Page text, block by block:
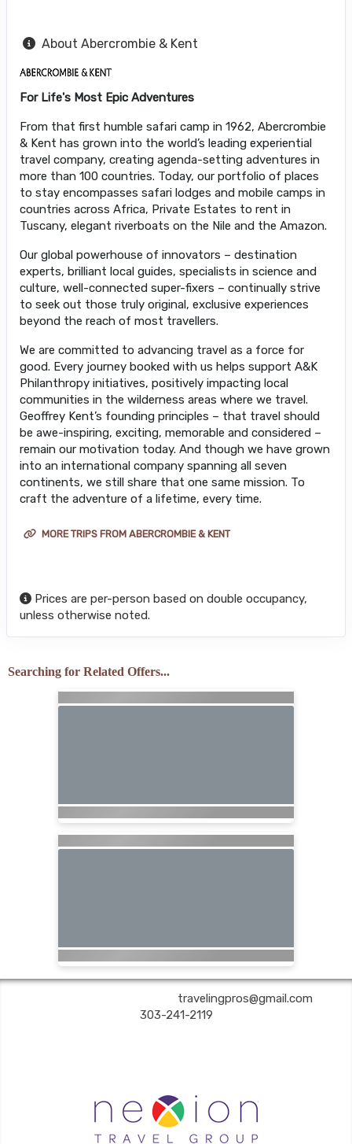
About Abercrombie & Kent
For Life's Most Epic Adventures
From that first humble safari camp in 1962, Abercrombie
& Kent has grown into the world’s leading experiential
travel company, creating agenda-setting adventures in
more than 100 countries. Today, our portfolio of places
to stay encompasses safari lodges and mobile camps in
countries across Africa, Private Estates to rent in
Tuscany, elegant riverboats on the Nile and the Amazon.
Our global powerhouse of innovators – destination
experts, brilliant local guides, specialists in science and
culture, well-connected super-fixers – continually strive
to seek out those truly original, exclusive experiences
beyond the reach of most travellers.
We are committed to advancing travel as a force for
good. Every journey booked with us helps support A&K
Philanthropy initiatives, positively impacting local
communities in the wilderness areas where we travel.
Geoffrey Kent’s founding principles – that travel should
be awe-inspiring, exciting, memorable and considered –
remain our motivation today. And though we have grown
into an international company spanning all seven
continents, we still share that one same mission. To
craft the adventure of a lifetime, every time.
MORE TRIPS FROM ABERCROMBIE & KENT
Prices are per-person based on double occupancy,
unless otherwise noted.
Searching for Related Offers...
travelingpros@gmail.com
303-241-2119